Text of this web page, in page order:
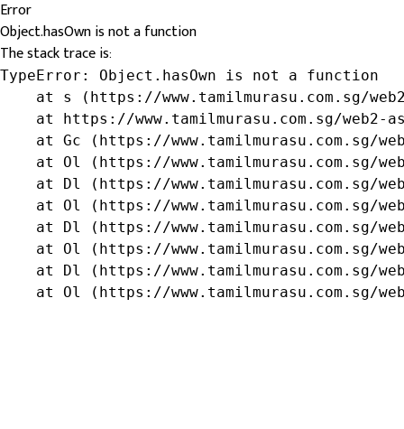
Error
Object.hasOwn is not a function
The stack trace is:
TypeError: Object.hasOwn is not a function
at s (https://www.tamilmurasu.com.sg/
at https://www.tamilmurasu.com.sg/web2-
at Gc (https://www.tamilmurasu.com.sg/
at Ol (https://www.tamilmurasu.com.sg/
at Dl (https://www.tamilmurasu.com.sg/
at Ol (https://www.tamilmurasu.com.sg/
at Dl (https://www.tamilmurasu.com.sg/
at Ol (https://www.tamilmurasu.com.sg/
at Dl (https://www.tamilmurasu.com.sg/
at Ol (https://www.tamilmurasu.com.sg/